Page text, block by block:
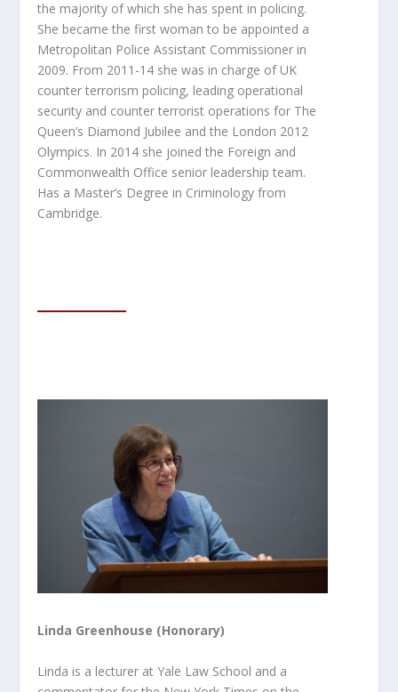
the majority of which she has spent in policing.
She became the first woman to be appointed a
Metropolitan Police Assistant Commissioner in
2009. From 2011-14 she was in charge of UK
counter terrorism policing, leading operational
security and counter terrorist operations for The
Queen’s Diamond Jubilee and the London 2012
Olympics. In 2014 she joined the Foreign and
Commonwealth Office senior leadership team.
Has a Master’s Degree in Criminology from
Cambridge.
Linda Greenhouse (Honorary)
Linda is a lecturer at Yale Law School and a